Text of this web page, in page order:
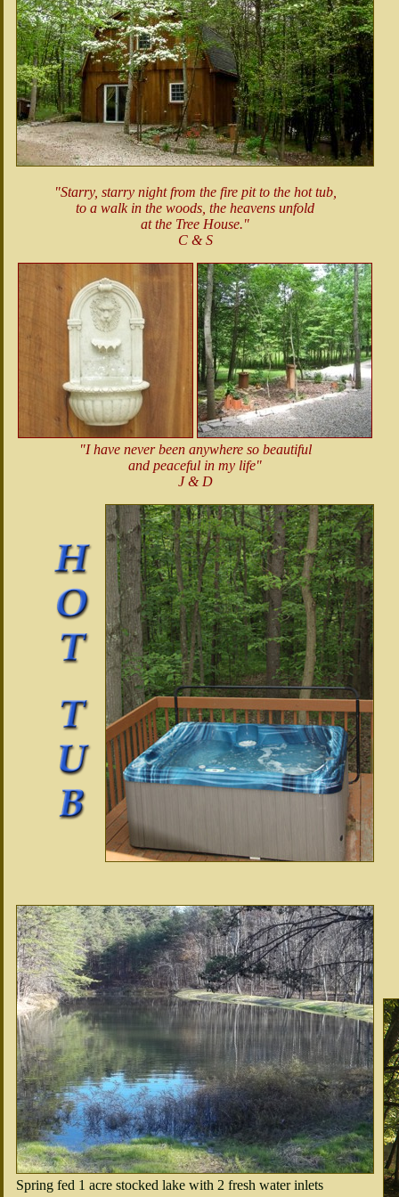
"Starry, starry night from the fire pit to the hot tub,
to a walk in the woods, the heavens unfold
at the Tree House."
C & S
"I have never been anywhere so beautiful
and peaceful in my life"
J & D
Spring fed 1 acre stocked lake with 2 fresh water inlets